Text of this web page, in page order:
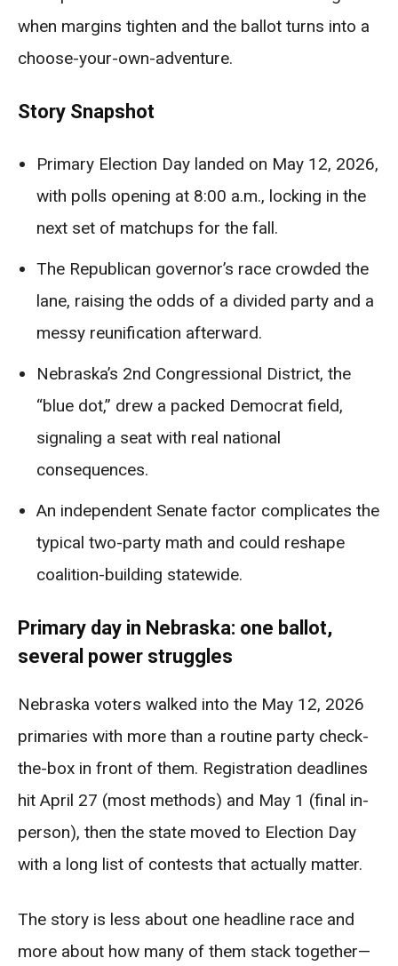
when margins tighten and the ballot turns into a
choose-your-own-adventure.
Story Snapshot
Primary Election Day landed on May 12, 2026,
with polls opening at 8:00 a.m., locking in the
next set of matchups for the fall.
The Republican governor’s race crowded the
lane, raising the odds of a divided party and a
messy reunification afterward.
Nebraska’s 2nd Congressional District, the
“blue dot,” drew a packed Democrat field,
signaling a seat with real national
consequences.
An independent Senate factor complicates the
typical two-party math and could reshape
coalition-building statewide.
Primary day in Nebraska: one ballot,
several power struggles
Nebraska voters walked into the May 12, 2026
primaries with more than a routine party check-
the-box in front of them. Registration deadlines
hit April 27 (most methods) and May 1 (final in-
person), then the state moved to Election Day
with a long list of contests that actually matter.
The story is less about one headline race and
more about how many of them stack together—